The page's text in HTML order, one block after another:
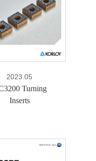
PDF
2023.05
Turning
Inserts